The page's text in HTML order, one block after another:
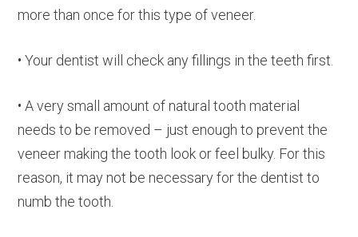
more than once for this type of veneer.
• Your dentist will check any fillings in the teeth first.
• A very small amount of natural tooth material
needs to be removed – just enough to prevent the
veneer making the tooth look or feel bulky. For this
reason, it may not be necessary for the dentist to
numb the tooth.